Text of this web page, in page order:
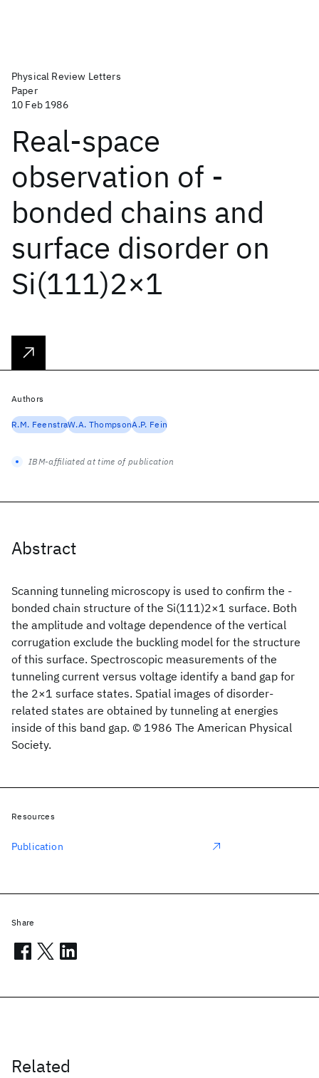
Physical Review Letters
Paper
10 Feb 1986
Real-space
observation of -
bonded chains and
surface disorder on
Si(111)2×1
Abstract
Scanning tunneling microscopy is used to confirm the -
bonded chain structure of the Si(111)2×1 surface. Both
the amplitude and voltage dependence of the vertical
corrugation exclude the buckling model for the structure
of this surface. Spectroscopic measurements of the
tunneling current versus voltage identify a band gap for
the 2×1 surface states. Spatial images of disorder-
related states are obtained by tunneling at energies
inside of this band gap. © 1986 The American Physical
Society.
Related
Authors
R.M. FeenstraW.A. ThompsonA.P. Fein
IBM-affiliated at time of publication
Resources
Publication
Share